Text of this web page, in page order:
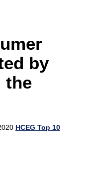
by
the
HCEG Top 10